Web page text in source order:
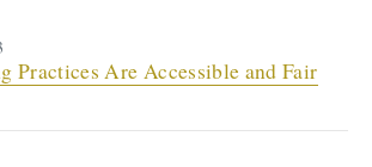
Practices Are Accessible and Fair